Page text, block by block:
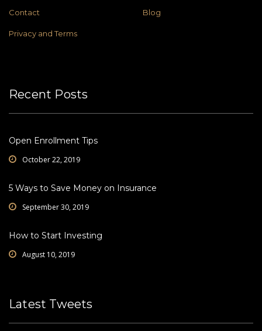
Contact Blog
Privacy and Terms
Recent Posts
Open Enrollment Tips
October 22, 2019
5 Ways to Save Money on Insurance
September 30, 2019
How to Start Investing
August 10, 2019
Latest Tweets